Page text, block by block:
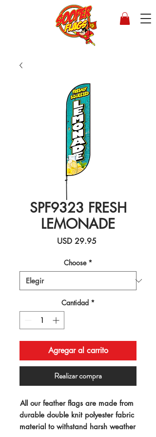
SPF9323 FRESH
LEMONADE
USD 29.95
Choose *
Cantidad *
Agregar al carrito
Realizar compra
All our feather flags are made from
durable double knit polyester fabric
material to withstand harsh weather